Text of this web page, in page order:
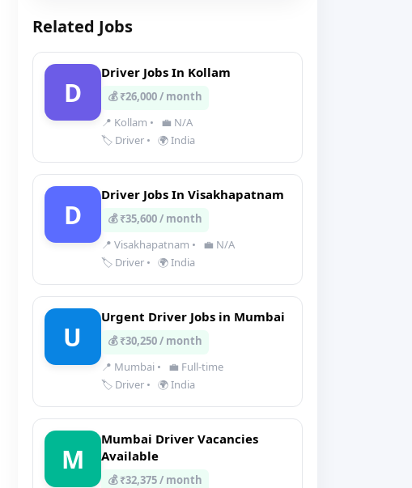
Related Jobs
D
Driver Jobs In Kollam
💰 ₹26,000 / month
📍 Kollam •
💼 N/A
🏷️ Driver • 🌍 India
D
Driver Jobs In Visakhapatnam
💰 ₹35,600 / month
📍 Visakhapatnam •
💼 N/A
🏷️ Driver • 🌍 India
U
Urgent Driver Jobs in Mumbai
💰 ₹30,250 / month
📍 Mumbai •
💼 Full-time
🏷️ Driver • 🌍 India
M
Mumbai Driver Vacancies
Available
💰 ₹32,375 / month